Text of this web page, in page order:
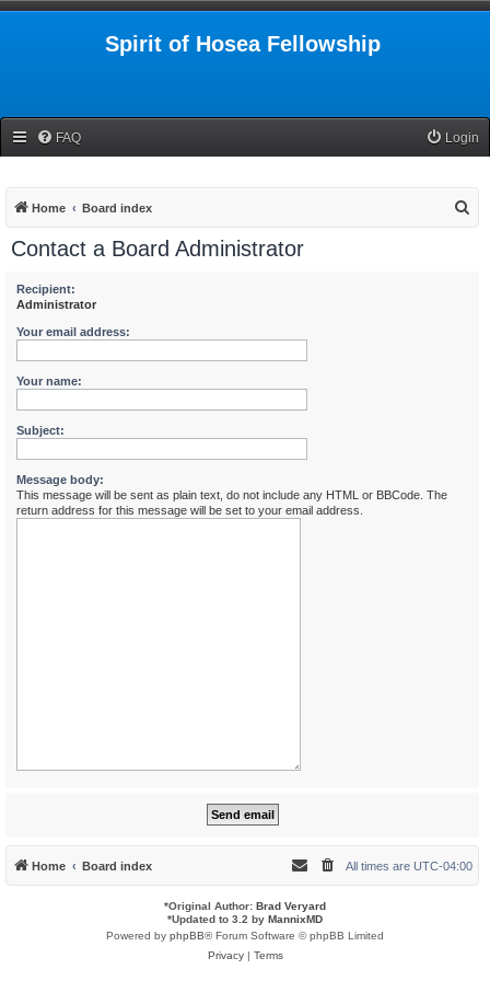
Spirit of Hosea Fellowship
FAQ Login
Home Board index
Contact a Board Administrator
Recipient:
Administrator
Your email address:
Your name:
Subject:
Message body:
This message will be sent as plain text, do not include any HTML or BBCode. The
return address for this message will be set to your email address.
Home Board index All times are UTC-04:00
*Original Author: Brad Veryard
*Updated to 3.2 by MannixMD
Powered by phpBB® Forum Software © phpBB Limited
Privacy| Terms